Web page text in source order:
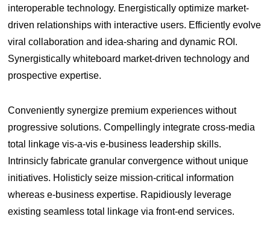
interoperable technology. Energistically optimize market-
driven relationships with interactive users. Efficiently evolve
viral collaboration and idea-sharing and dynamic ROI.
Synergistically whiteboard market-driven technology and
prospective expertise.
Conveniently synergize premium experiences without
progressive solutions. Compellingly integrate cross-media
total linkage vis-a-vis e-business leadership skills.
Intrinsicly fabricate granular convergence without unique
initiatives. Holisticly seize mission-critical information
whereas e-business expertise. Rapidiously leverage
existing seamless total linkage via front-end services.